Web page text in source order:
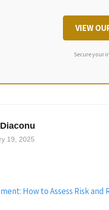
VIEW
Secure your
19, 2025
How to Assess Risk and